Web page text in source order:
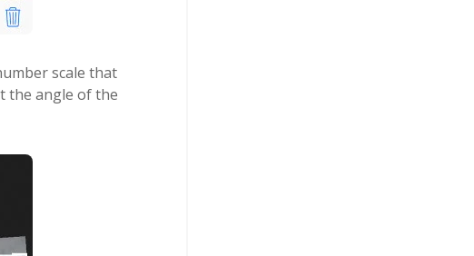
scale that
the angle of the